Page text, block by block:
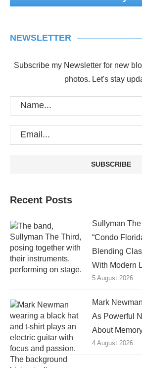
NEWSLETTER
Subscribe my Newsletter for new
photos. Let's stay
Recent Posts
Sullyman
“Condo
Blending
With Modern
5 August 2026
Mark
As Powerful
About
4 August 2026